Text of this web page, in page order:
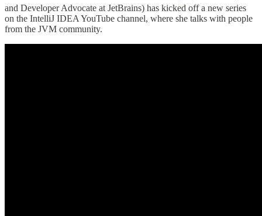
and Developer Advocate at JetBrains) has kicked off a new series
on the IntelliJ IDEA YouTube channel, where she talks with people
from the JVM community.